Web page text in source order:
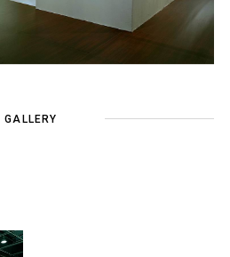
GALLERY